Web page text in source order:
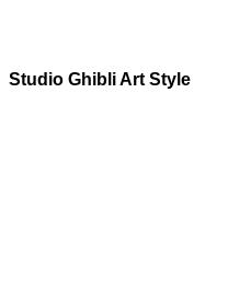
Studio GhibliArt Style